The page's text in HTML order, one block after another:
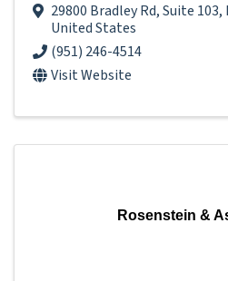
29800 Bradley Rd,Suite 103,
United States
(951) 246-4514
Visit Website
Rosenstein &